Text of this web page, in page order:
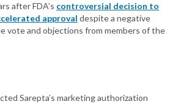
after FDA’s controversial decision to
approval despite a negative
vote and objections from members of the
Sarepta’s marketing authorization